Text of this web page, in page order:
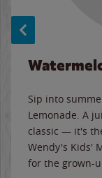
Sip into
Lemonade. A
classic — it's
Wendy's Kids'
for the grown-